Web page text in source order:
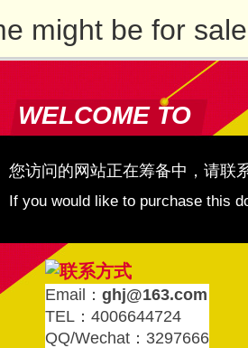
might be for
WELCOME TO
您访问的网站正在筹备中，请联
If you would like to purchase this
Email： ghj@163.com
TEL：4006644724
QQ/Wechat：3297666